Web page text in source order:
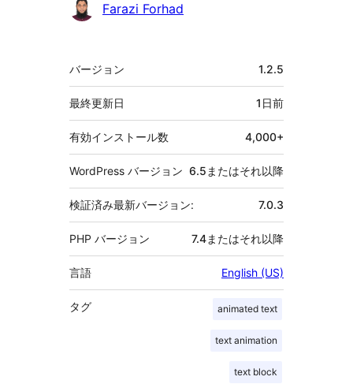
Farazi Forhad
メ
タ
バージョン 1.2.5
最終更新日 1日前
有効インストール数 4,000+
WordPress バージョン 6.5またはそれ以降
検証済み最新バージョン: 7.0.3
PHP バージョン 7.4またはそれ以降
言語 English (US)
タグ animated text
text animation
text block